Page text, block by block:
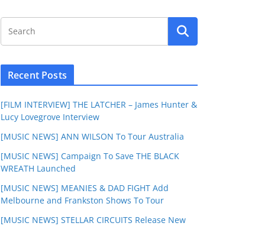
Recent Posts
[FILM INTERVIEW] THE LATCHER – James Hunter &
Lucy Lovegrove Interview
[MUSIC NEWS] ANN WILSON To Tour Australia
[MUSIC NEWS] Campaign To Save THE BLACK
WREATH Launched
[MUSIC NEWS] MEANIES & DAD FIGHT Add
Melbourne and Frankston Shows To Tour
[MUSIC NEWS] STELLAR CIRCUITS Release New